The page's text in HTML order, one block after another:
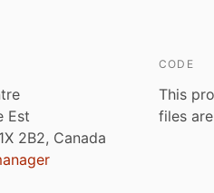
Est
2B2, Canada
CODE
This
files